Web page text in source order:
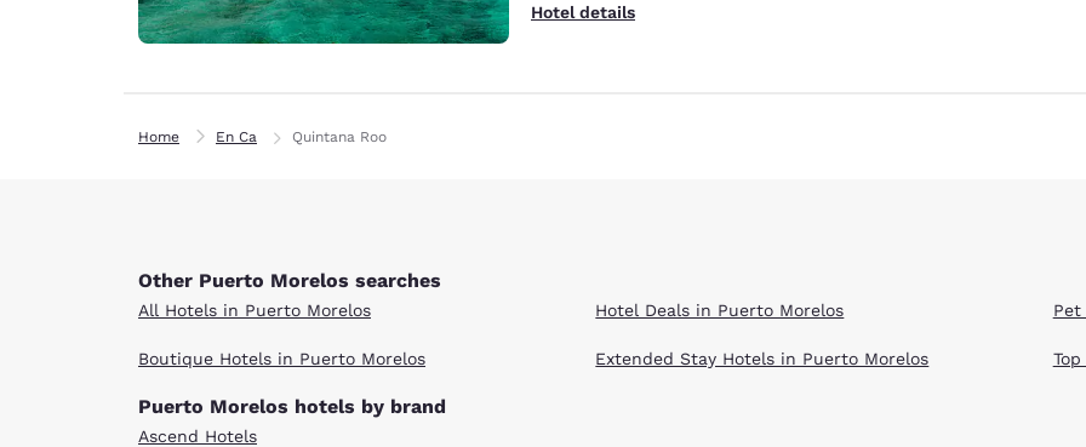
Hotel details
Home En Ca Quintana Roo
Other Puerto Morelos searches
All Hotels in Puerto Morelos
Boutique Hotels in Puerto Morelos
Hotel Deals in Puerto Morelos
Extended Stay Hotels in Puerto Morelos
Puerto Morelos hotels by brand
Ascend Hotels